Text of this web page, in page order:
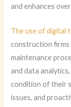
and enhances
The use of digital
construction firms
maintenance
and data
condition of their
issues, and